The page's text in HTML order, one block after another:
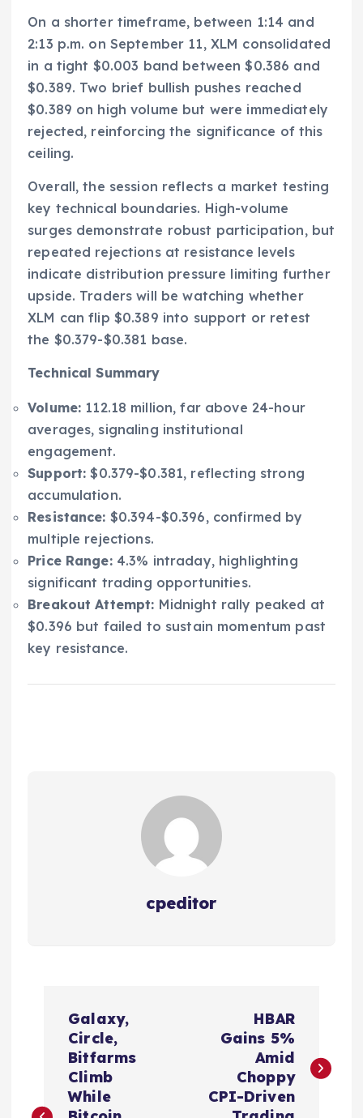
On a shorter timeframe, between 1:14 and
2:13 p.m. on September 11, XLM consolidated
in a tight $0.003 band between $0.386 and
$0.389. Two brief bullish pushes reached
$0.389 on high volume but were immediately
rejected, reinforcing the significance of this
ceiling.
Overall, the session reflects a market testing
key technical boundaries. High-volume
surges demonstrate robust participation, but
repeated rejections at resistance levels
indicate distribution pressure limiting further
upside. Traders will be watching whether
XLM can flip $0.389 into support or retest
the $0.379-$0.381 base.
Technical Summary
Volume: 112.18 million, far above 24-hour
averages, signaling institutional
engagement.
Support: $0.379-$0.381, reflecting strong
accumulation.
Resistance: $0.394-$0.396, confirmed by
multiple rejections.
Price Range:4.3% intraday, highlighting
significant trading opportunities.
Breakout Attempt: Midnight rally peaked at
$0.396 but failed to sustain momentum past
key resistance.
cpeditor
Galaxy,
Circle,
Bitfarms
Climb
While
HBAR
Gains 5%
Amid
Choppy
CPI-Driven